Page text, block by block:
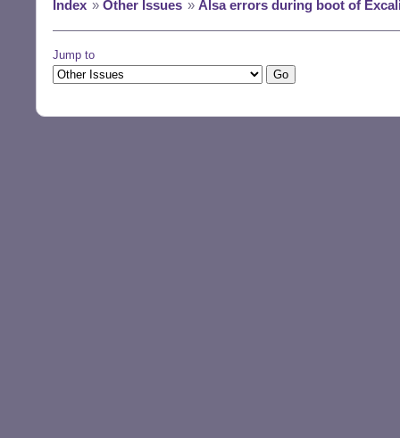
Index » Other Issues » Alsa errors during boot of
Jump to